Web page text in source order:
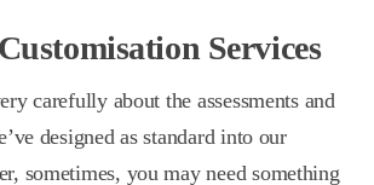
Services
carefully about the assessments and
designed as standard into our
sometimes, you may need something